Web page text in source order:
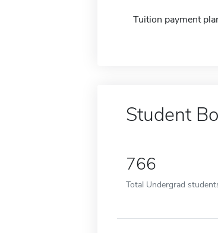
Tuition payment
Student
766
Total Undergrad